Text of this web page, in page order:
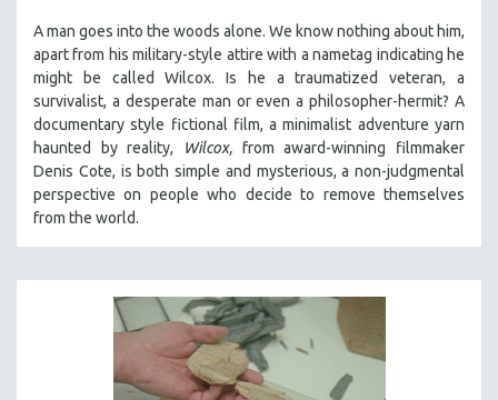
A man goes into the woods alone. We know nothing about him,
apart from his military-style attire with a nametag indicating he
might be called Wilcox. Is he a traumatized veteran, a
survivalist, a desperate man or even a philosopher-hermit? A
documentary style fictional film, a minimalist adventure yarn
haunted by reality,
Wilcox, from award-winning filmmaker
Denis Cote, is both simple and mysterious, a non-judgmental
perspective on people who decide to remove themselves
from the world.